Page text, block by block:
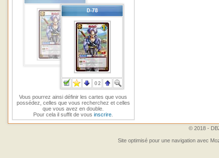
Vous pourrez ainsi définir les cartes que vous
possédez, celles que vous recherchez et celles
que vous avez en double.
Pour cela il suffit de vousinscrire
© 2018 -
Site optimisé pour une navigation avec